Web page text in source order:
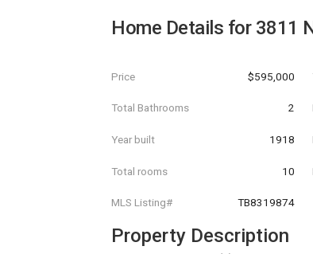
Home Details for 3811
Price $595,000
Total Bathrooms 2
Year built 1918
Total rooms 10
MLS Listing# TB8319874
Property Description